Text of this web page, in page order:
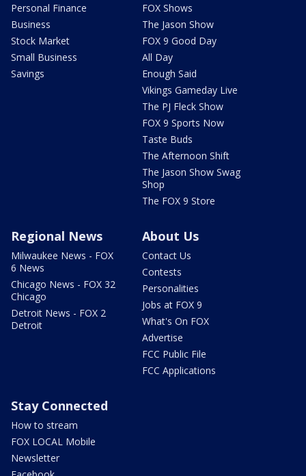
Personal Finance
Business
Stock Market
Small Business
Savings
FOX Shows
The Jason Show
FOX 9 Good Day
All Day
Enough Said
Vikings Gameday Live
The PJ Fleck Show
FOX 9 Sports Now
Taste Buds
The Afternoon Shift
The Jason Show Swag
Shop
The FOX 9 Store
Regional News
Milwaukee News - FOX
6 News
Chicago News - FOX 32
Chicago
Detroit News - FOX 2
Detroit
About Us
Contact Us
Contests
Personalities
Jobs at FOX 9
What's On FOX
Advertise
FCC Public File
FCC Applications
Stay Connected
How to stream
FOX LOCAL Mobile
Newsletter